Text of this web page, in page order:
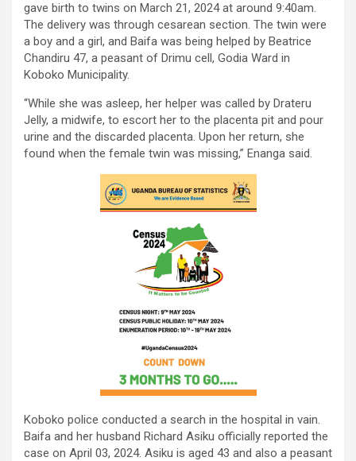
gave birth to twins on March 21, 2024 at around 9:40am.
The delivery was through cesarean section. The twin were
a boy and a girl, and Baifa was being helped by Beatrice
Chandiru 47, a peasant of Drimu cell, Godia Ward in
Koboko Municipality.
“While she was asleep, her helper was called by Drateru
Jelly, a midwife, to escort her to the placenta pit and pour
urine and the discarded placenta. Upon her return, she
found when the female twin was missing,” Enanga said.
Koboko police conducted a search in the hospital in vain.
Baifa and her husband Richard Asiku officially reported the
case on April 03, 2024. Asiku is aged 43 and also a peasant